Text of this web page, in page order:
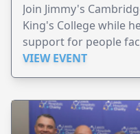
Join Jimmy's
King's College while
support for people
VIEW EVENT